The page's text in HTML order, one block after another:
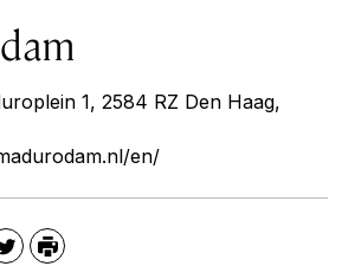
1, 2584 RZ Den Haag,
en/
TwitterPrint